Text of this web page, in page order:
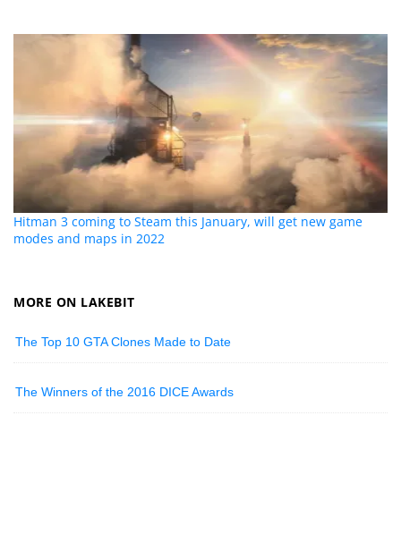
Hitman 3 coming to Steam this January, will get new game
modes and maps in 2022
MORE ON LAKEBIT
The Top 10 GTA Clones Made to Date
The Winners of the 2016 DICE Awards